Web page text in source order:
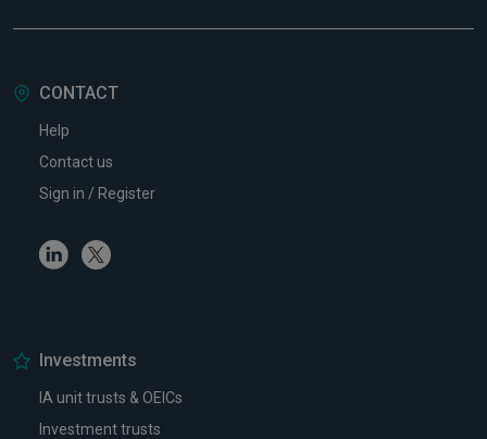
CONTACT
Help
Contact us
Sign in / Register
LinkedinTwitter
Investments
IA unit trusts & OEICs
Investment trusts